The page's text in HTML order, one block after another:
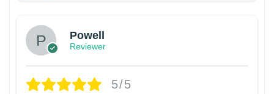
Powell
Reviewer
5/5